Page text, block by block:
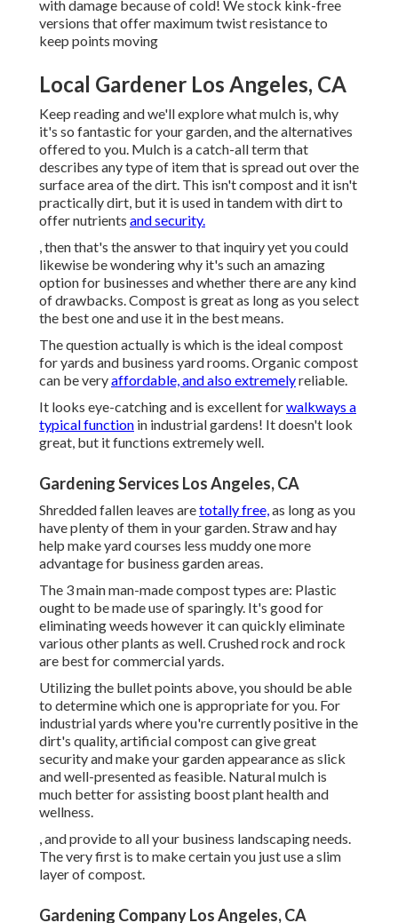
with damage because of cold! We stock kink-free
versions that offer maximum twist resistance to
keep points moving
Local Gardener Los Angeles, CA
Keep reading and we'll explore what mulch is, why
it's so fantastic for your garden, and the alternatives
offered to you. Mulch is a catch-all term that
describes any type of item that is spread out over the
surface area of the dirt. This isn't compost and it isn't
practically dirt, but it is used in tandem with dirt to
offer nutrients and security.
, then that's the answer to that inquiry yet you could
likewise be wondering why it's such an amazing
option for businesses and whether there are any kind
of drawbacks. Compost is great as long as you select
the best one and use it in the best means.
The question actually is which is the ideal compost
for yards and business yard rooms. Organic compost
can be veryaffordable, and also extremelyreliable.
It looks eye-catching and is excellent forwalkways a
typical function in industrial gardens! It doesn't look
great, but it functions extremely well.
Gardening Services Los Angeles, CA
Shredded fallen leaves aretotally free,as long as you
have plenty of them in your garden. Straw and hay
help make yard courses less muddy one more
advantage for business garden areas.
The 3 main man-made compost types are: Plastic
ought to be made use of sparingly. It's good for
eliminating weeds however it can quickly eliminate
various other plants as well. Crushed rock and rock
are best for commercial yards.
Utilizing the bullet points above, you should be able
to determine which one is appropriate for you. For
industrial yards where you're currently positive in the
dirt's quality, artificial compost can give great
security and make your garden appearance as slick
and well-presented as feasible. Natural mulch is
much better for assisting boost plant health and
wellness.
, and provide to all your business landscaping needs.
The very first is to make certain you just use a slim
layer of compost.
Gardening Company Los Angeles, CA